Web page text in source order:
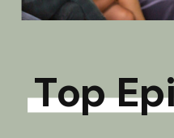
Top